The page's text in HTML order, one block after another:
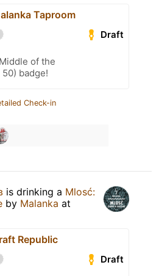
Taproom
Draft
of the
50) badge!
Check-in
is drinking a Mlosć:
by Malanka at
Republic
Draft